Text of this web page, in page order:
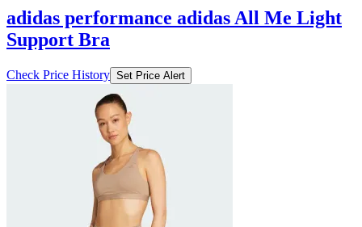
adidas performance adidas All Me Light
Support Bra
Check Price History Set Price Alert